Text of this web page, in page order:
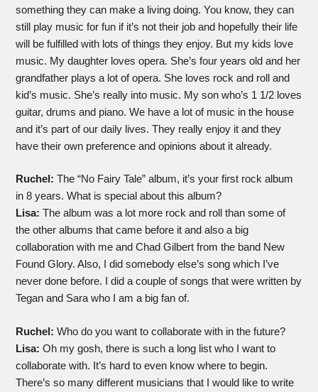
something they can make a living doing. You know, they can
still play music for fun if it’s not their job and hopefully their life
will be fulfilled with lots of things they enjoy. But my kids love
music. My daughter loves opera. She’s four years old and her
grandfather plays a lot of opera. She loves rock and roll and
kid’s music. She’s really into music. My son who’s 1 1/2 loves
guitar, drums and piano. We have a lot of music in the house
and it’s part of our daily lives. They really enjoy it and they
have their own preference and opinions about it already.
Ruchel: The “No Fairy Tale” album, it’s your first rock album
in 8 years. What is special about this album?
Lisa: The album was a lot more rock and roll than some of
the other albums that came before it and also a big
collaboration with me and Chad Gilbert from the band New
Found Glory. Also, I did somebody else’s song which I’ve
never done before. I did a couple of songs that were written by
Tegan and Sara who I am a big fan of.
Ruchel: Who do you want to collaborate with in the future?
Lisa: Oh my gosh, there is such a long list who I want to
collaborate with. It’s hard to even know where to begin.
There’s so many different musicians that I would like to write